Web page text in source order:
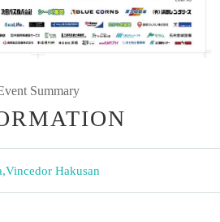
Summary
,Vincedor Hakusan